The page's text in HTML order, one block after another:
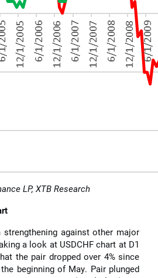
LP, XTB Research
against other major
a look at USDCHF chart at D1
the pair dropped over 4% since
beginning of May. Pair plunged